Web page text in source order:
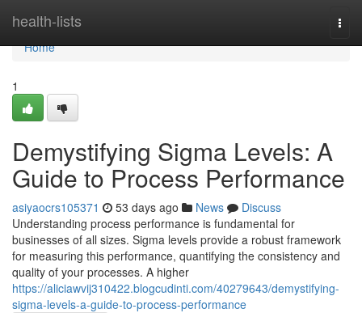
health-lists
Home
Home
1
Demystifying Sigma Levels: A
Guide to Process Performance
asiyaocrs105371 53 days ago News
Discuss
Understanding process performance is fundamental for
businesses of all sizes. Sigma levels provide a robust framework
for measuring this performance, quantifying the consistency and
quality of your processes. A higher
https://aliciawvij310422.blogcudinti.com/40279643/demystifying-
sigma-levels-a-guide-to-process-performance